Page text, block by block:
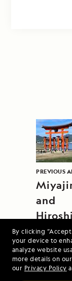
By clicking
your device to
analyze website
more details on
our Privacy Policy
PREVIOUS
and
Japan